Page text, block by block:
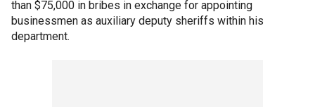
than $75,000 in bribes in exchange for appointing
businessmen as auxiliary deputy sheriffs within his
department.